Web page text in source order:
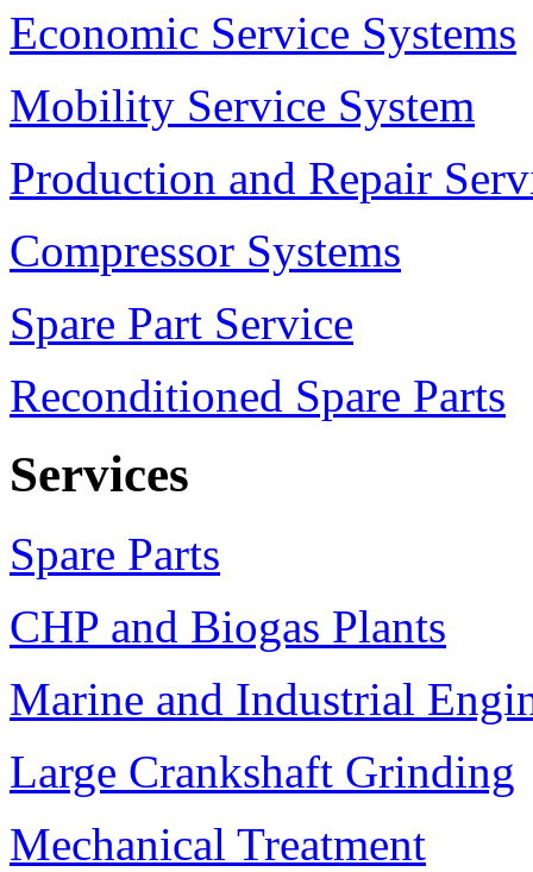
Economic Service Systems
Mobility Service System
Production and Repair
Compressor Systems
Spare Part Service
Reconditioned Spare Parts
Services
Spare Parts
CHP and Biogas Plants
Marine and Industrial
Large Crankshaft Grinding
Mechanical Treatment